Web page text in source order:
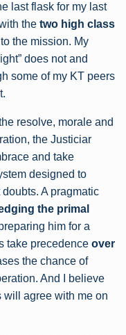
last flask for my last
the two high class
to the mission. My
does not and
some of my KT peers
resolve, morale and
the Justiciar
and take
designed to
A pragmatic
the primal
him for a
take precedence over
the chance of
And I believe
will agree with me on